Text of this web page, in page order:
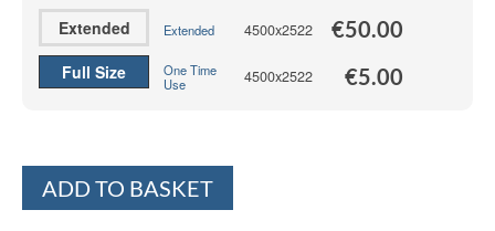
Extended Extended 4500x2522 €50.00
Full Size
One Time
Use
4500x2522 €5.00
ADD TO BASKET